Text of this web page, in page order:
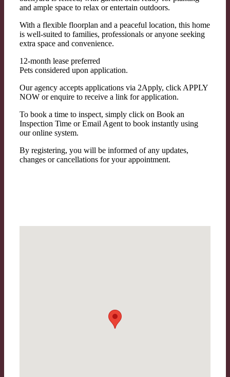
and ample space to relax or entertain outdoors.
With a flexible floorplan and a peaceful location, this home
is well-suited to families, professionals or anyone seeking
extra space and convenience.
12-month lease preferred
Pets considered upon application.
Our agency accepts applications via 2Apply, click APPLY
NOW or enquire to receive a link for application.
To book a time to inspect, simply click on Book an
Inspection Time or Email Agent to book instantly using
our online system.
By registering, you will be informed of any updates,
changes or cancellations for your appointment.